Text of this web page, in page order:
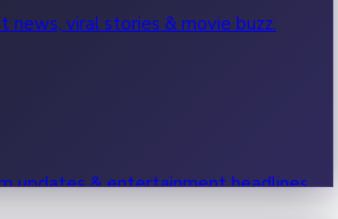
news, viral stories & movie buzz.
updates & entertainment headlines.